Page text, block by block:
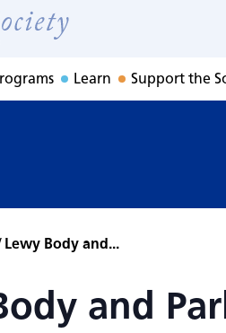
and
Learn Support the
Lewy Body and...
and